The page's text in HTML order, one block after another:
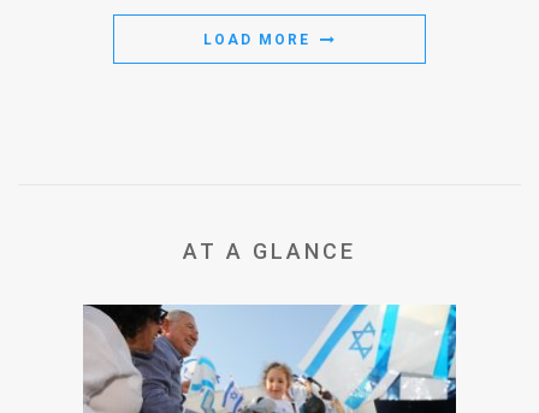
LOAD MORE
AT A GLANCE